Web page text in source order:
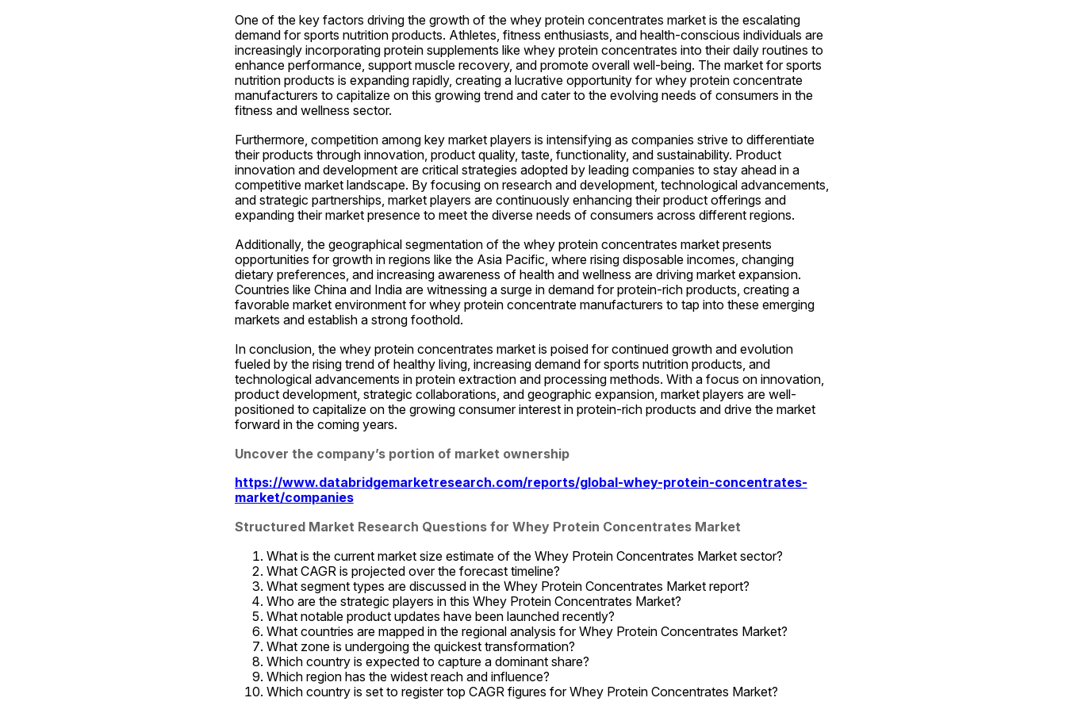
One of the key factors driving the growth of the whey protein concentrates market is the escalating
demand for sports nutrition products. Athletes, fitness enthusiasts, and health-conscious individuals are
increasingly incorporating protein supplements like whey protein concentrates into their daily routines to
enhance performance, support muscle recovery, and promote overall well-being. The market for sports
nutrition products is expanding rapidly, creating a lucrative opportunity for whey protein concentrate
manufacturers to capitalize on this growing trend and cater to the evolving needs of consumers in the
fitness and wellness sector.
Furthermore, competition among key market players is intensifying as companies strive to differentiate
their products through innovation, product quality, taste, functionality, and sustainability. Product
innovation and development are critical strategies adopted by leading companies to stay ahead in a
competitive market landscape. By focusing on research and development, technological advancements,
and strategic partnerships, market players are continuously enhancing their product offerings and
expanding their market presence to meet the diverse needs of consumers across different regions.
Additionally, the geographical segmentation of the whey protein concentrates market presents
opportunities for growth in regions like the Asia Pacific, where rising disposable incomes, changing
dietary preferences, and increasing awareness of health and wellness are driving market expansion.
Countries like China and India are witnessing a surge in demand for protein-rich products, creating a
favorable market environment for whey protein concentrate manufacturers to tap into these emerging
markets and establish a strong foothold.
In conclusion, the whey protein concentrates market is poised for continued growth and evolution
fueled by the rising trend of healthy living, increasing demand for sports nutrition products, and
technological advancements in protein extraction and processing methods. With a focus on innovation,
product development, strategic collaborations, and geographic expansion, market players are well-
positioned to capitalize on the growing consumer interest in protein-rich products and drive the market
forward in the coming years.
Uncover the company’s portion of market ownership
https://www.databridgemarketresearch.com/reports/global-whey-protein-concentrates-
market/companies
Structured Market Research Questions for Whey Protein Concentrates Market
What is the current market size estimate of the Whey Protein Concentrates Market sector?
What CAGR is projected over the forecast timeline?
What segment types are discussed in the Whey Protein Concentrates Market report?
Who are the strategic players in this Whey Protein Concentrates Market?
What notable product updates have been launched recently?
What countries are mapped in the regional analysis for Whey Protein Concentrates Market?
What zone is undergoing the quickest transformation?
Which country is expected to capture a dominant share?
Which region has the widest reach and influence?
Which country is set to register top CAGR figures for Whey Protein Concentrates Market?